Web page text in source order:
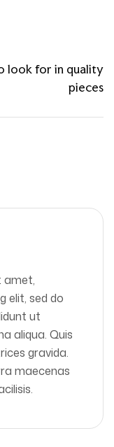
look for in quality
pieces
amet,
elit, sed do
ut
aliqua. Quis
gravida.
maecenas